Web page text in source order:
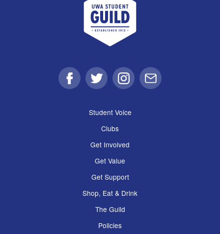
FacebookTwitter Instagram
Email
Student Voice
Clubs
Get Involved
Get Value
Get Support
Shop, Eat & Drink
The Guild
Policies